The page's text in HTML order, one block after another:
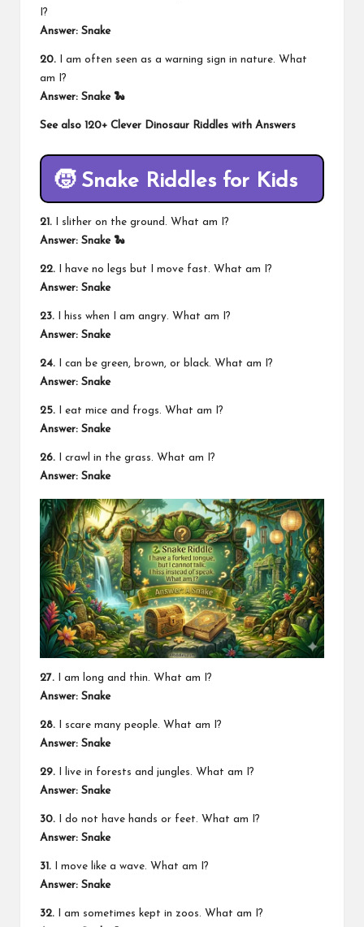
I?
Answer: Snake
20. I am often seen as a warning sign in nature. What
am I?
Answer: Snake 🐍
See also 120+ Clever Dinosaur Riddles with Answers
🧒 Snake Riddles for Kids
21. I slither on the ground. What am I?
Answer: Snake 🐍
22. I have no legs but I move fast. What am I?
Answer: Snake
23. I hiss when I am angry. What am I?
Answer: Snake
24. I can be green, brown, or black. What am I?
Answer: Snake
25. I eat mice and frogs. What am I?
Answer: Snake
26. I crawl in the grass. What am I?
Answer: Snake
27. I am long and thin. What am I?
Answer: Snake
28. I scare many people. What am I?
Answer: Snake
29. I live in forests and jungles. What am I?
Answer: Snake
30. I do not have hands or feet. What am I?
Answer: Snake
31. I move like a wave. What am I?
Answer: Snake
32. I am sometimes kept in zoos. What am I?